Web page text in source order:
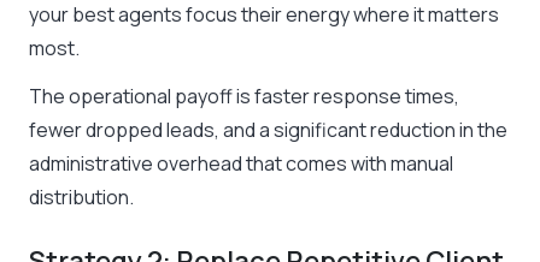
your best agents focus their energy where it matters
most.
The operational payoff is faster response times,
fewer dropped leads, and a significant reduction in the
administrative overhead that comes with manual
distribution.